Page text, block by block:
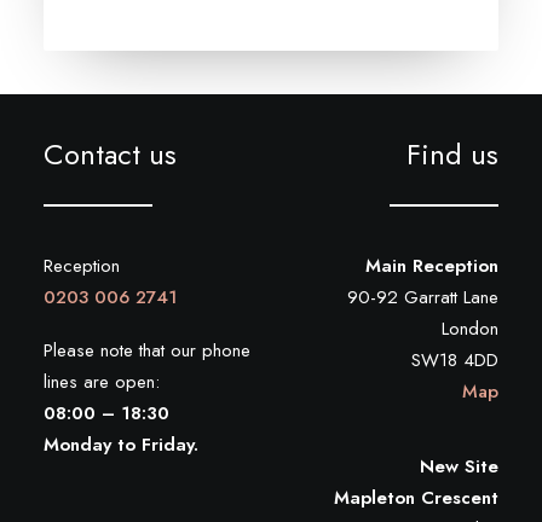
Contact us
Reception
0203 006 2741
Please note that our phone
lines are open:
08:00 – 18:30
Monday to Friday.
Find us
Main Reception
90-92 Garratt Lane
London
SW18 4DD
Map
New Site
Mapleton Crescent